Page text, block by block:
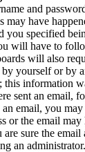
and
may have
you specified
will have to
will also
yourself or by
this information
sent an email,
email, you
or the email
sure the email
an administrator.